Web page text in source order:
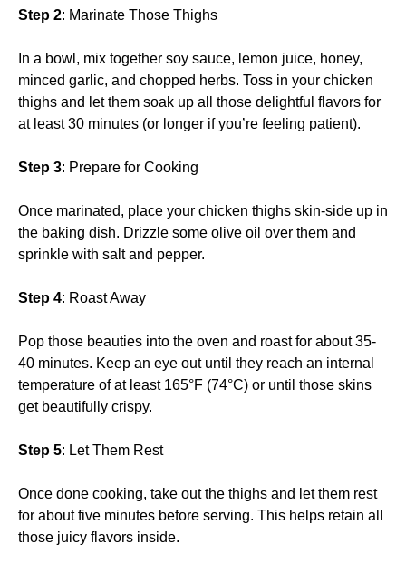
Step 2: Marinate Those Thighs
In a bowl, mix together soy sauce, lemon juice, honey,
minced garlic, and chopped herbs. Toss in your chicken
thighs and let them soak up all those delightful flavors for
at least 30 minutes (or longer if you’re feeling patient).
Step 3: Prepare for Cooking
Once marinated, place your chicken thighs skin-side up in
the baking dish. Drizzle some olive oil over them and
sprinkle with salt and pepper.
Step 4: Roast Away
Pop those beauties into the oven and roast for about 35-
40 minutes. Keep an eye out until they reach an internal
temperature of at least 165°F (74°C) or until those skins
get beautifully crispy.
Step 5: Let Them Rest
Once done cooking, take out the thighs and let them rest
for about five minutes before serving. This helps retain all
those juicy flavors inside.